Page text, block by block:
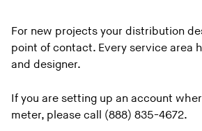
For new projects your distribution
point of contact. Every service area
and designer.
If you are setting up an account
meter, please call (888) 835-4672.